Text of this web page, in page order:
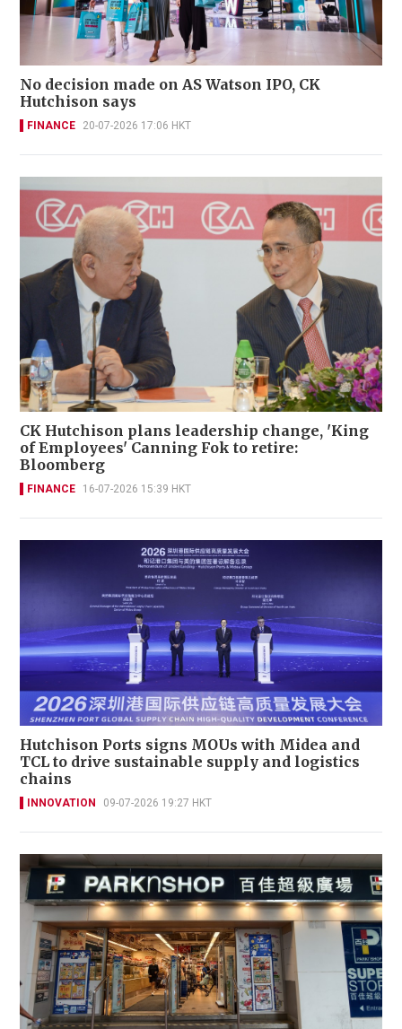
No decision made on AS Watson IPO, CK
Hutchison says
FINANCE 20-07-2026 17:06 HKT
CK Hutchison plans leadership change, 'King
of Employees' Canning Fok to retire:
Bloomberg
FINANCE 16-07-2026 15:39 HKT
Hutchison Ports signs MOUs with Midea and
TCL to drive sustainable supply and logistics
chains
INNOVATION 09-07-2026 19:27 HKT